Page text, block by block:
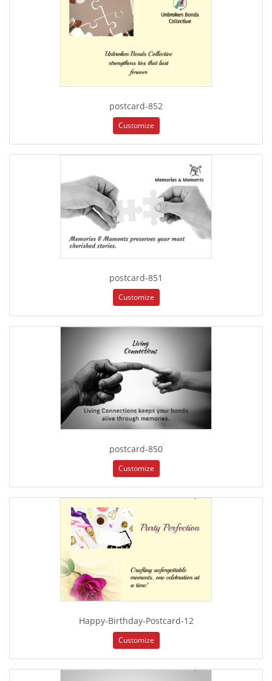
postcard-852
Customize
postcard-851
Customize
postcard-850
Customize
Happy-Birthday-Postcard-12
Customize